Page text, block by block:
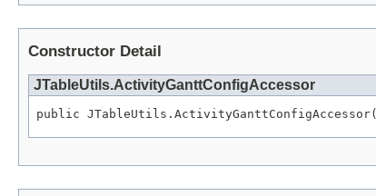
Constructor Detail
JTableUtils.ActivityGanttConfigAccessor
public JTableUtils.ActivityGanttConfigAccessor(